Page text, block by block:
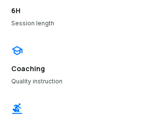
6H
Session length
school
Coaching
Quality instruction
surfing